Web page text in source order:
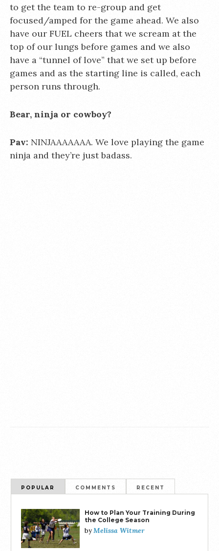
to get the team to re-group and get
focused/amped for the game ahead. We also
have our FUEL cheers that we scream at the
top of our lungs before games and we also
have a “tunnel of love” that we set up before
games and as the starting line is called, each
person runs through.
Bear, ninja or cowboy?
Pav: NINJAAAAAAA. We love playing the game
ninja and they’re just badass.
POPULAR COMMENTS RECENT
How to Plan Your Training During
the College Season
byMelissa Witmer